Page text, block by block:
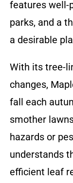
features well-
parks, and a
a desirable
With its tree-
changes,
fall each
smother
hazards or
understands
efficient leaf